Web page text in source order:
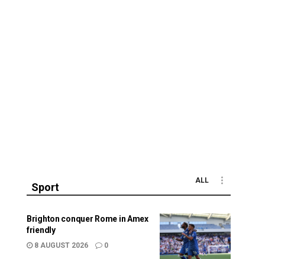
Sport
ALL
Brighton conquer Rome in Amex
friendly
8 AUGUST 2026 0